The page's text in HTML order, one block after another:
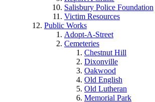
Salisbury Police Foundation
Victim Resources
Public Works
Adopt-A-Street
Cemeteries
Chestnut Hill
Dixonville
Oakwood
Old English
Old Lutheran
Memorial Park